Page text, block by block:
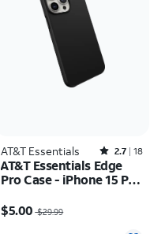
AT&T Essentials Rated2.7out of 5 stars with18reviews
2.7 18
AT&T Essentials Edge
Pro Case - iPhone 15 Pro
$5.00 $29.99
Quantity selected: 0